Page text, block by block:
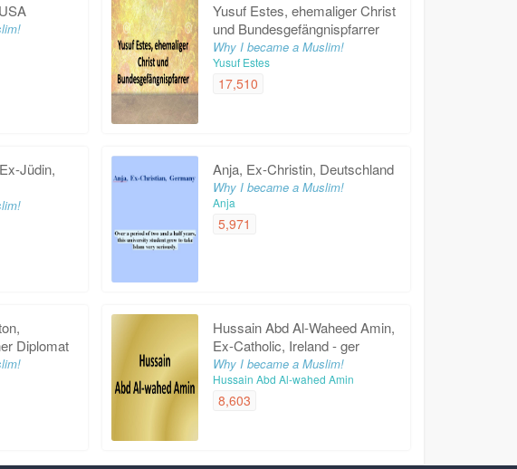
Yusuf Estes, ehemaliger Christ
und Bundesgefängnispfarrer
Why I became a Muslim!
Yusuf Estes
17,510
Jüdin,
Anja, Ex-Christin, Deutschland
Why I became a Muslim!
Anja
5,971
Diplomat
Hussain Abd Al-Waheed Amin,
Ex-Catholic, Ireland - ger
Why I became a Muslim!
Hussain Abd Al-wahed Amin
8,603